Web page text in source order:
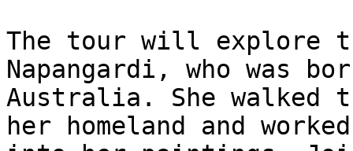
The tour will explore
Napangardi, who was
Australia. She walked
her homeland and